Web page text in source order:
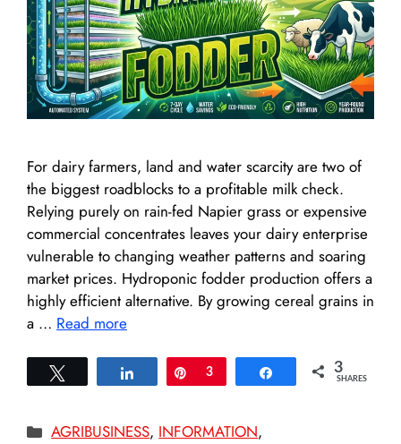
For dairy farmers, land and water scarcity are two of
the biggest roadblocks to a profitable milk check.
Relying purely on rain-fed Napier grass or expensive
commercial concentrates leaves your dairy enterprise
vulnerable to changing weather patterns and soaring
market prices. Hydroponic fodder production offers a
highly efficient alternative. By growing cereal grains in
a … Read more
Share Pin
3 Share 3
SHARES
Categories
AGRIBUSINESS, INFORMATION,